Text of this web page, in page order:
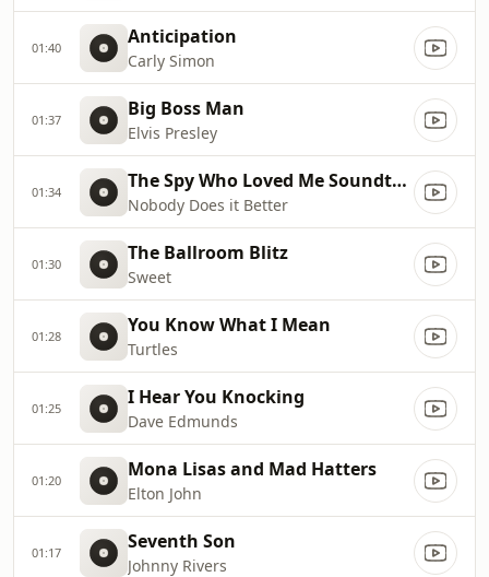
01:40 Anticipation
Carly Simon
01:37 Big Boss Man
Elvis Presley
01:34 The Spy Who Loved Me Soundtrack
Nobody Does it Better
01:30 The Ballroom Blitz
Sweet
01:28 You Know What I Mean
Turtles
01:25 I Hear You Knocking
Dave Edmunds
01:20 Mona Lisas and Mad Hatters
Elton John
01:17 Seventh Son
Johnny Rivers